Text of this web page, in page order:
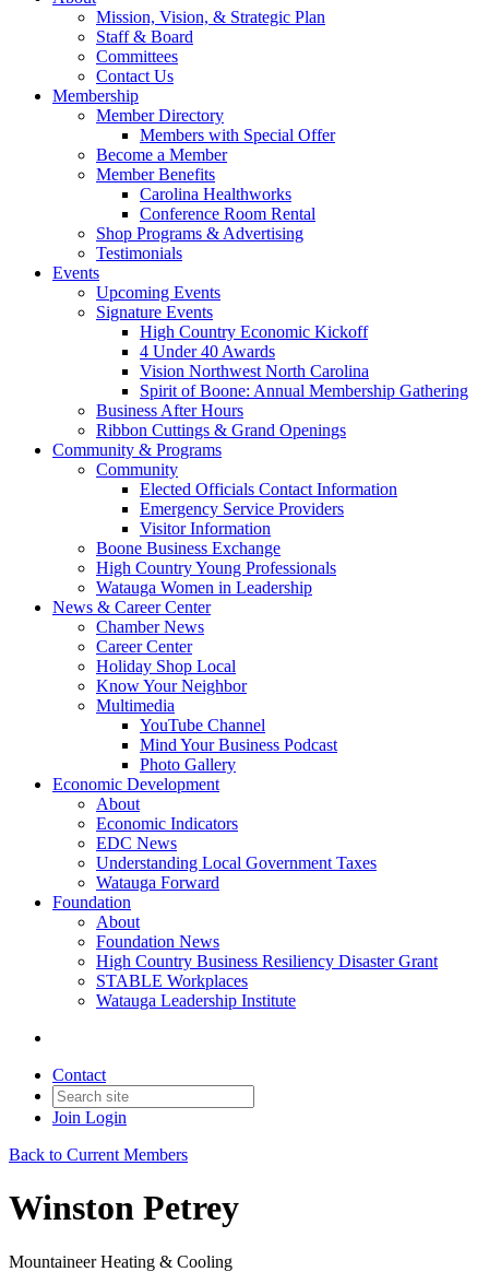
Mission, Vision, & Strategic Plan
Staff & Board
Committees
Contact Us
Membership
Member Directory
Members with Special Offer
Become a Member
Member Benefits
Carolina Healthworks
Conference Room Rental
Shop Programs & Advertising
Testimonials
Events
Upcoming Events
Signature Events
High Country Economic Kickoff
4 Under 40 Awards
Vision Northwest North Carolina
Spirit of Boone: Annual Membership Gathering
Business After Hours
Ribbon Cuttings & Grand Openings
Community & Programs
Community
Elected Officials Contact Information
Emergency Service Providers
Visitor Information
Boone Business Exchange
High Country Young Professionals
Watauga Women in Leadership
News & Career Center
Chamber News
Career Center
Holiday Shop Local
Know Your Neighbor
Multimedia
YouTube Channel
Mind Your Business Podcast
Photo Gallery
Economic Development
About
Economic Indicators
EDC News
Understanding Local Government Taxes
Watauga Forward
Foundation
About
Foundation News
High Country Business Resiliency Disaster Grant
STABLE Workplaces
Watauga Leadership Institute
Contact
Join Login
Back to Current Members
Winston Petrey
Mountaineer Heating & Cooling